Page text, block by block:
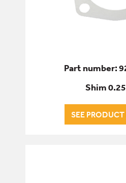
Part number:
Shim
SEE